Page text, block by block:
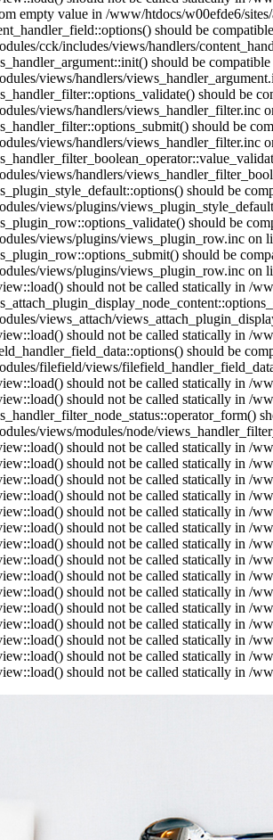
empty value in /www/htdocs/w00efde6/
should be
cck/includes/views/handlers/
should be
views/handlers/
should be
views/handlers/views_handler_filter.inc
should be
views/handlers/views_handler_filter.inc
views/handlers/
should be
views/plugins/
should be
views/plugins/views_plugin_row.inc on
should be
views/plugins/views_plugin_row.inc on
should not be called statically in /
views_attach/
should not be called statically in /
should be
filefield/views/
should not be called statically in /
should not be called statically in /
views/modules/node/
should not be called statically in /
should not be called statically in /
should not be called statically in /
should not be called statically in /
should not be called statically in /
should not be called statically in /
should not be called statically in /
should not be called statically in /
should not be called statically in /
should not be called statically in /
should not be called statically in /
should not be called statically in /
should not be called statically in /
should not be called statically in /
should not be called statically in /